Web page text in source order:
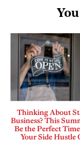
Thinking About
Business? This
Be the Perfect
Your Side Hustle